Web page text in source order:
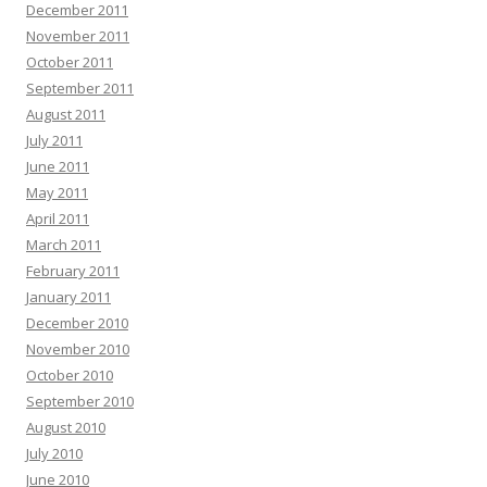
December 2011
November 2011
October 2011
September 2011
August 2011
July 2011
June 2011
May 2011
April 2011
March 2011
February 2011
January 2011
December 2010
November 2010
October 2010
September 2010
August 2010
July 2010
June 2010